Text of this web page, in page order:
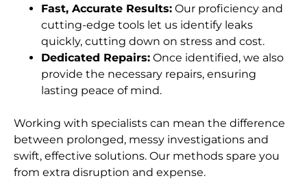
Fast, Accurate Results: Our proficiency and
cutting-edge tools let us identify leaks
quickly, cutting down on stress and cost.
Dedicated Repairs: Once identified, we also
provide the necessary repairs, ensuring
lasting peace of mind.
Working with specialists can mean the difference
between prolonged, messy investigations and
swift, effective solutions. Our methods spare you
from extra disruption and expense.